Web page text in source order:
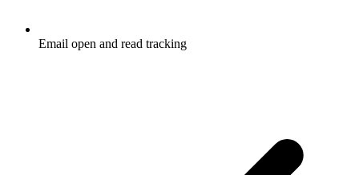
Email open and read tracking